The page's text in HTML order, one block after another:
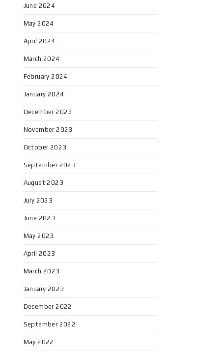
June 2024
May 2024
April 2024
March 2024
February 2024
January 2024
December 2023
November 2023
October 2023
September 2023
August 2023
July 2023
June 2023
May 2023
April 2023
March 2023
January 2023
December 2022
September 2022
May 2022